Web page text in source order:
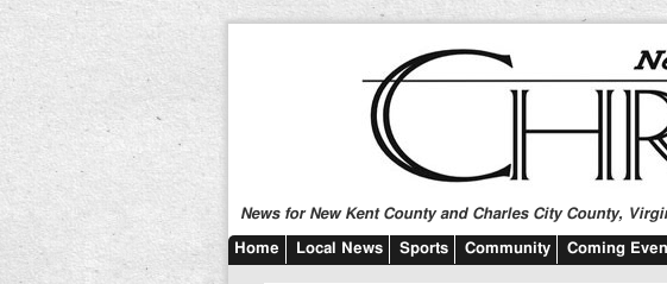
News for New Kent County and Charles City County,
Home Local News Sports Community Coming